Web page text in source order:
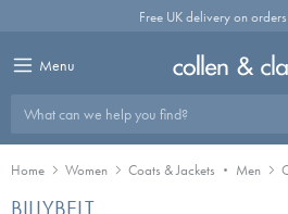
Free UK delivery on
Menu
What can we help you find?
Home Women Coats & Jackets Men